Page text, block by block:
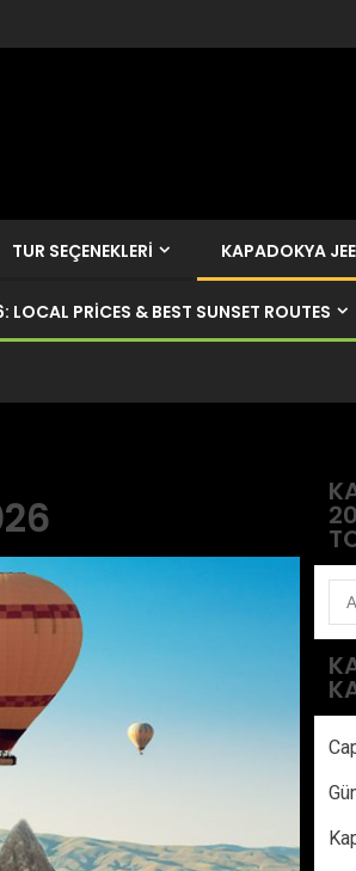
TUR SEÇENEKLERI KAPADOKYA
PRICES & BEST SUNSET ROUTES